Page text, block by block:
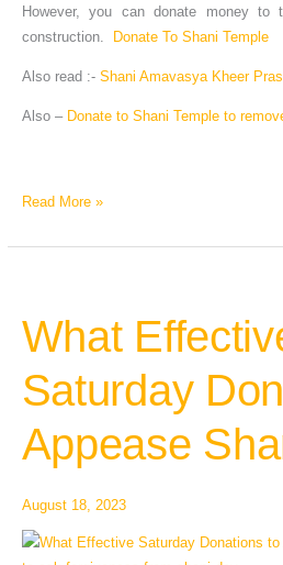
However, you can donate money to
construction.
Donate To Shani Temple
Also read :- Shani Amavasya Kheer
Also – Donate to Shani Temple to
Read More »
What
Saturday
Appease
August 18, 2023
What
Effective
Saturday
Donations
Appease
Shani
Dev